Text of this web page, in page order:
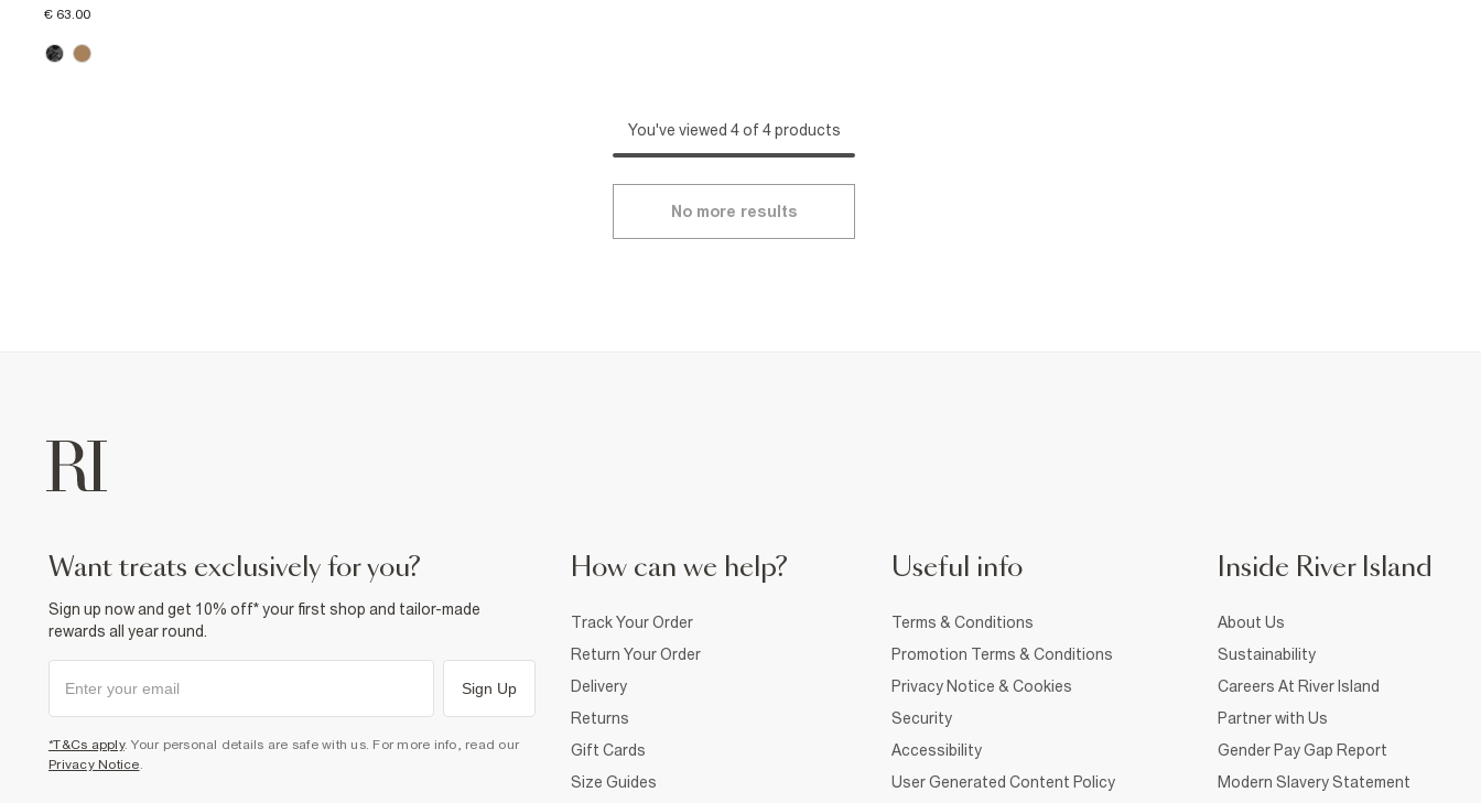
€ 63.00
You've viewed 4 of 4 products
No more results
want treats exclusively for you?
Sign up now and get 10% off* your first shop and tailor-made
rewards all year round.
Sign Up
*T&Cs apply. Your personal details are safe with us. For more info, read our
Privacy Notice.
How can we help?
Track Your Order
Return Your Order
Delivery
Returns
Gift Cards
Size Guides
Useful info
Terms & Conditions
Promotion Terms & Conditions
Privacy Notice & Cookies
Security
Accessibility
User Generated Content Policy
Inside River Island
About Us
Sustainability
Careers At River Island
Partner with Us
Gender Pay Gap Report
Modern Slavery Statement